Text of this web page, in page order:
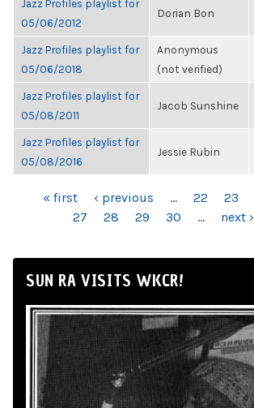
Jazz Profiles playlist for
05/06/2012
Dorian Bon
Jazz Profiles playlist for
05/06/2018
Anonymous
(not verified)
Jazz Profiles playlist for
05/08/2011
Jacob Sunshine
Jazz Profiles playlist for
05/08/2016
Jessie Rubin
PAGES« first ‹ previous … 22 23
27
28 29 30 … next ›
SUN RA VISITS WKCR!